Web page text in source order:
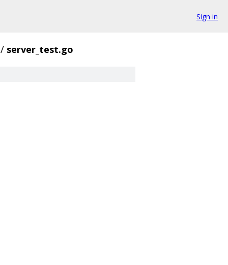
Sign in
/ server_test.go